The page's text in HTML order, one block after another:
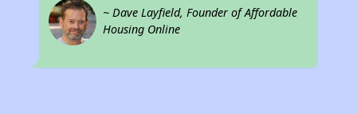
~ Dave Layfield, Founder of Affordable
Housing Online